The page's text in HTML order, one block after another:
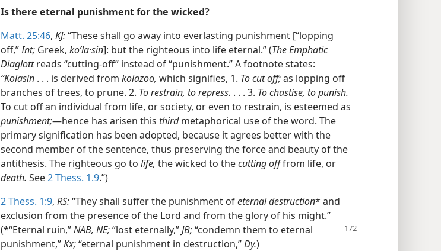
Is there eternal punishment for the wicked?
Matt. 25:46, KJ:“These shall go away into everlasting punishment [“lopping
off,”Int; Greek, koʹla·sin]: but the righteous into life eternal.” (The Emphatic
Diaglottreads “cutting-off” instead of “punishment.” A footnote states:
“Kolasin . . . is derived from kolazoo, which signifies, 1. To cut off;as lopping off
branches of trees, to prune. 2. To restrain, to repress. . . . 3. To chastise, to punish.
To cut off an individual from life, or society, or even to restrain, is esteemed as
punishment;—hence has arisen this thirdmetaphorical use of the word. The
primary signification has been adopted, because it agrees better with the
second member of the sentence, thus preserving the force and beauty of the
antithesis. The righteous go to life, the wicked to thecutting offfrom life, or
death. See2 Thess. 1.9.”)
2 Thess. 1:9, RS:“They shall suffer the punishment ofeternal destruction* and
exclusion from the presence of the Lord and from the glory of his might.”
(*“Eternal ruin,”NAB, NE;“lost eternally,”JB;“condemn them to eternal
punishment,”Kx;“eternal punishment in destruction,”Dy.)